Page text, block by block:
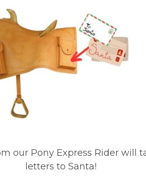
our Pony Express Rider will
letters to Santa!